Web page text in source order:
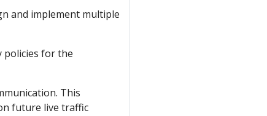
and implement multiple
policies for the
This
future live traffic